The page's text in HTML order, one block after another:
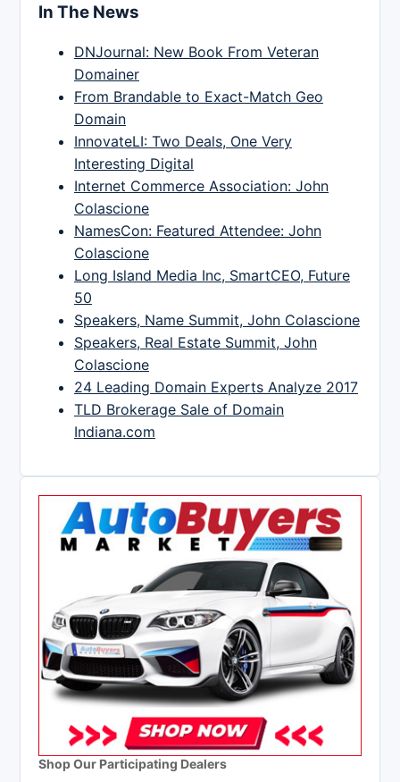
In The News
DNJournal: New Book From Veteran
Domainer
From Brandable to Exact-Match Geo
Domain
InnovateLI: Two Deals, One Very
Interesting Digital
Internet Commerce Association: John
Colascione
NamesCon: Featured Attendee: John
Colascione
Long Island Media Inc, SmartCEO, Future
50
Speakers, Name Summit, John Colascione
Speakers, Real Estate Summit, John
Colascione
24 Leading Domain Experts Analyze 2017
TLD Brokerage Sale of Domain
Indiana.com
Shop Our Participating Dealers